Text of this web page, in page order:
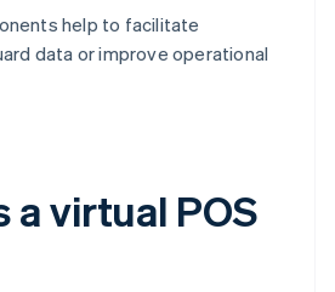
help to facilitate
data or improve operational
a virtual POS